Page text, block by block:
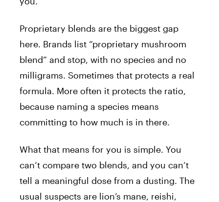
Proprietary blends are the biggest gap
here. Brands list “proprietary mushroom
blend” and stop, with no species and no
milligrams. Sometimes that protects a real
formula. More often it protects the ratio,
because naming a species means
committing to how much is in there.
What that means for you is simple. You
can’t compare two blends, and you can’t
tell a meaningful dose from a dusting. The
usual suspects are lion’s mane, reishi,